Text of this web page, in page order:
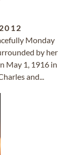
Monday
by her
May 1, 1916 in
and...